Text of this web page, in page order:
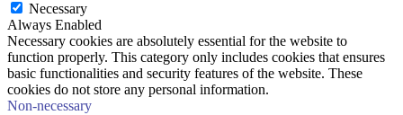
Necessary
Always Enabled
Necessary cookies are absolutely essential for the website to
function properly. This category only includes cookies that ensures
basic functionalities and security features of the website. These
cookies do not store any personal information.
Non-necessary